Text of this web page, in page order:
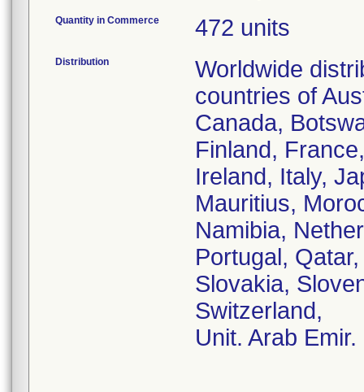
Quantity in Commerce 472 units
Distribution
Worldwide
countries of
Canada,
Finland,
Ireland, Italy,
Mauritius,
Namibia,
Portugal,
Slovakia,
Switzerland,
Unit. Arab Emir.